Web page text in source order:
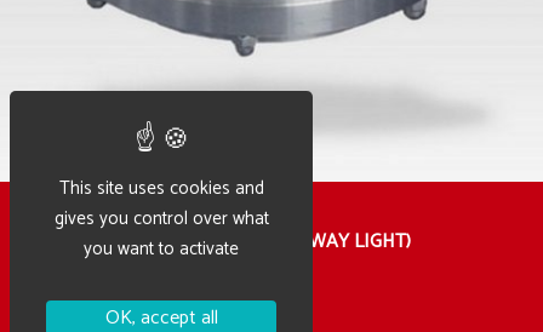
HFTR – HELIPORT LIGHT (TAXIWAY LIGHT)
This site uses cookies and
gives you control over what
you want to activate
OK, accept all